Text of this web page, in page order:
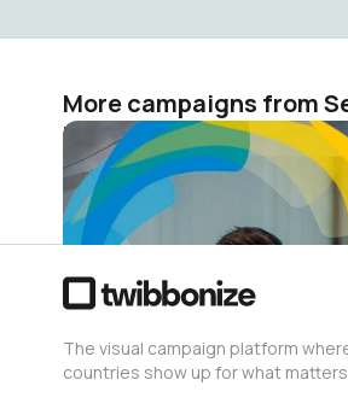
More campaigns from
Paris Salsa Weekend 2024
Sergio Ribeiro
12
The visual campaign platform
countries show up for what